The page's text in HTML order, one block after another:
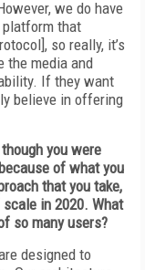
we do have
that
so really, it’s
the media and
If they want
believe in offering
you were
of what you
that you take,
in 2020. What
so many users?
designed to